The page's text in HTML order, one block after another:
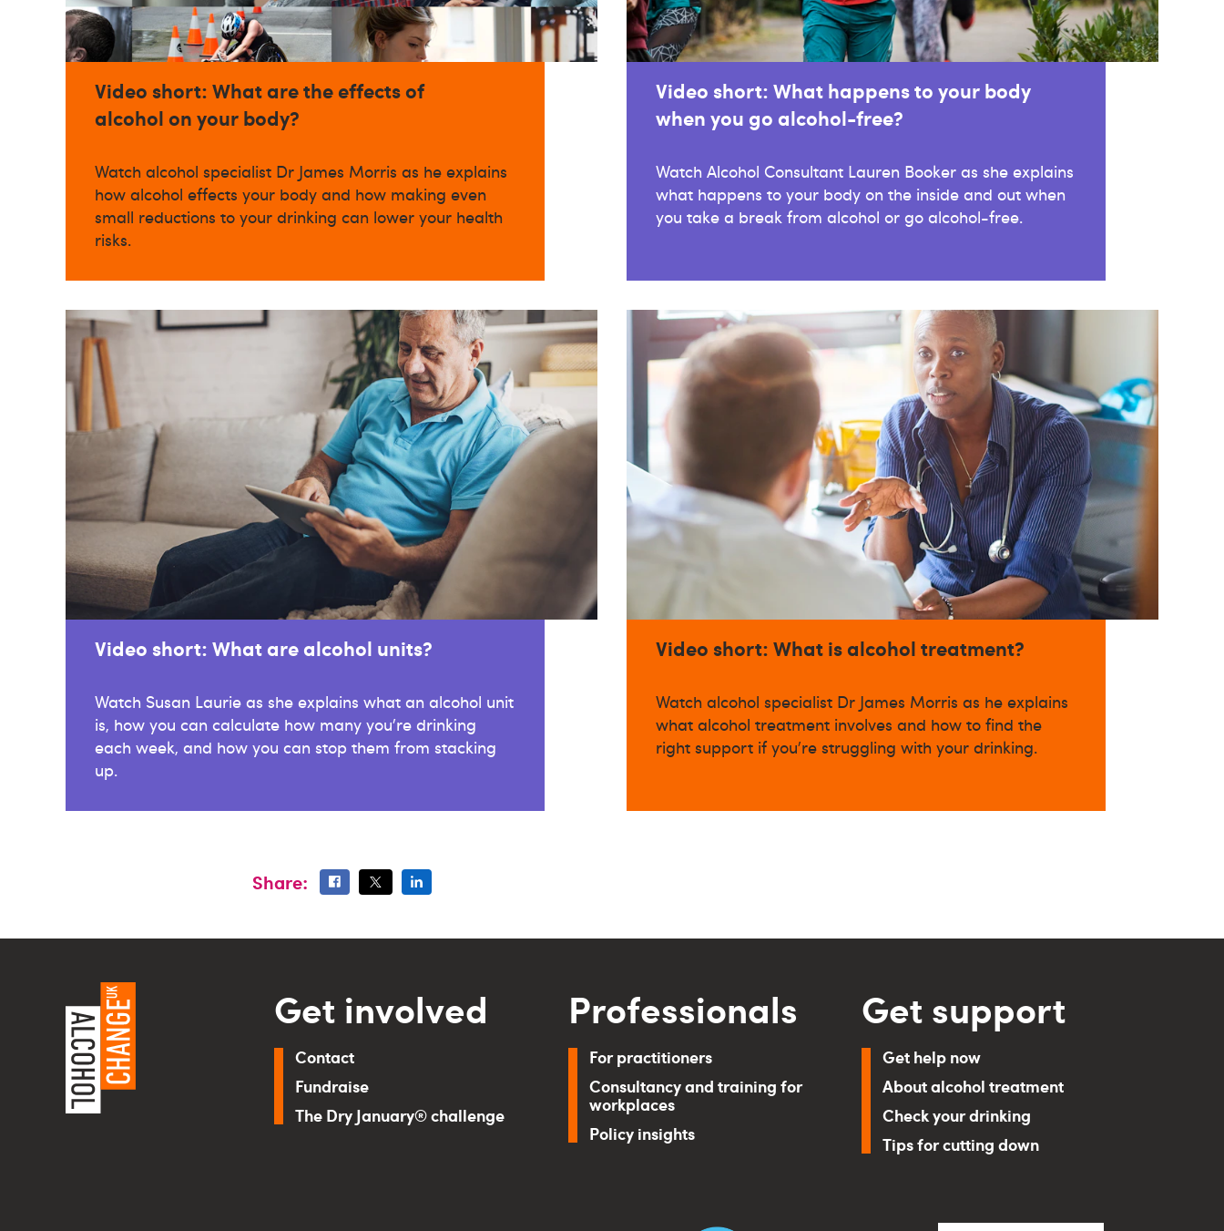
Video short: What are the effects of
alcohol on your body?
Watch alcohol specialist Dr James Morris as he explains
how alcohol effects your body and how making even
small reductions to your drinking can lower your health
risks.
Video short: What happens to your body
when you go alcohol-free?
Watch Alcohol Consultant Lauren Booker as she explains
what happens to your body on the inside and out when
you take a break from alcohol or go alcohol-free.
Video short: What are alcohol units?
Watch Susan Laurie as she explains what an alcohol unit
is, how you can calculate how many you're drinking
each week, and how you can stop them from stacking
up.
Video short: What is alcohol treatment?
Watch alcohol specialist Dr James Morris as he explains
what alcohol treatment involves and how to find the
right support if you're struggling with your drinking.
Share:
Get involved
Contact
Fundraise
The Dry January® challenge
Professionals
For practitioners
Consultancy and training for
workplaces
Policy insights
Get support
Get help now
About alcohol treatment
Check your drinking
Tips for cutting down